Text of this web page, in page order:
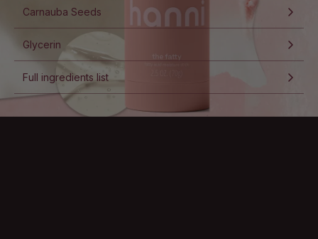
Carnauba Seeds
Glycerin
Full ingredients list